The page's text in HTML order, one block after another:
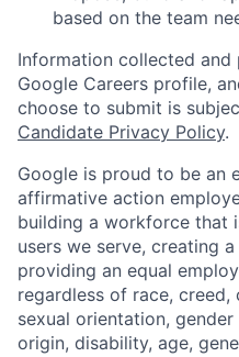
based on the team
Information collected
Google Careers profile,
choose to submit is
Candidate Privacy Policy.
Google is proud to be an
affirmative action
building a workforce that
users we serve, creating
providing an equal
regardless of race, creed,
sexual orientation,
origin, disability, age,